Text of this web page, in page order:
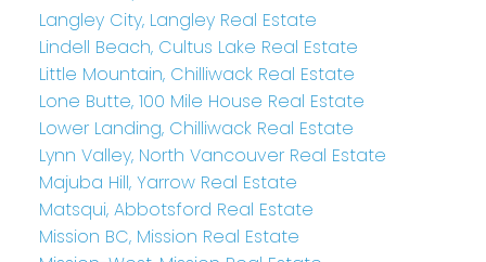
Langley City, Langley Real Estate
Lindell Beach, Cultus Lake Real Estate
Little Mountain, Chilliwack Real Estate
Lone Butte, 100 Mile House Real Estate
Lower Landing, Chilliwack Real Estate
Lynn Valley, North Vancouver Real Estate
Majuba Hill, Yarrow Real Estate
Matsqui, Abbotsford Real Estate
Mission BC, Mission Real Estate